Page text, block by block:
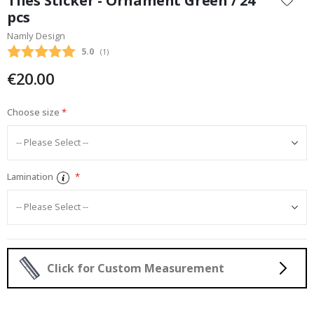
the
beginning
of
the
gallery
pcs
Namly Design
Average rating:
5.0 (votes:
1 )
€20.00
Choose size
Lamination
Click for Custom Measurement